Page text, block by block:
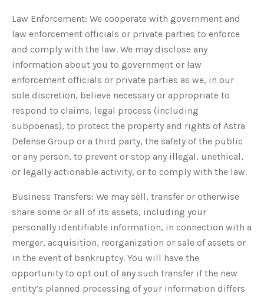
Law Enforcement: We cooperate with government and
law enforcement officials or private parties to enforce
and comply with the law. We may disclose any
information about you to government or law
enforcement officials or private parties as we, in our
sole discretion, believe necessary or appropriate to
respond to claims, legal process (including
subpoenas), to protect the property and rights of Astra
Defense Group or a third party, the safety of the public
or any person, to prevent or stop any illegal, unethical,
or legally actionable activity, or to comply with the law.
Business Transfers: We may sell, transfer or otherwise
share some or all of its assets, including your
personally identifiable information, in connection with a
merger, acquisition, reorganization or sale of assets or
in the event of bankruptcy. You will have the
opportunity to opt out of any such transfer if the new
entity’s planned processing of your information differs